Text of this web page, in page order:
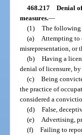
468.217 Denial
measures.—
(1) The following
(a)
Attempting to
misrepresentation, or
(b) Having a
denial of licensure,
(c) Being
the practice of
considered a
(d) False,
(e)
Advertising,
(f) Failing to